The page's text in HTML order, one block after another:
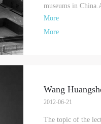
museums in
More
More
Wang
2012-06-21
The topic of the